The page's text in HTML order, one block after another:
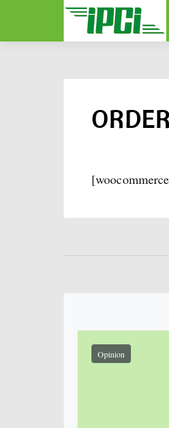
Opinion